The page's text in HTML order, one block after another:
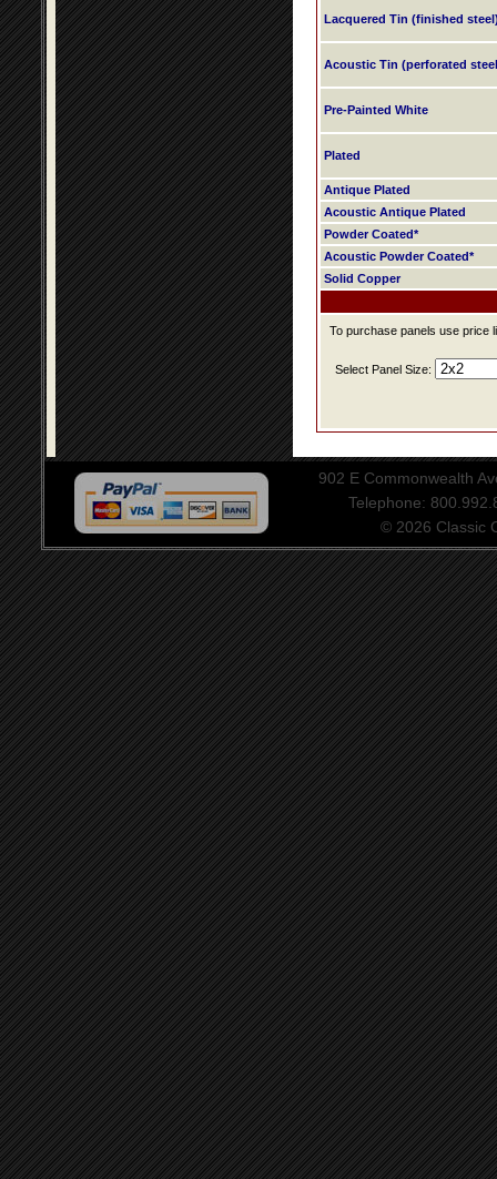
Lacquered Tin (finished
Acoustic Tin (perforated
Pre-Painted White
Plated
Antique Plated
Acoustic Antique Plated
Powder Coated*
Acoustic Powder Coated*
Solid Copper
To purchase panels use price
Select Panel Size:
902 E Commonwealth
Telephone:
© 2026 Classic